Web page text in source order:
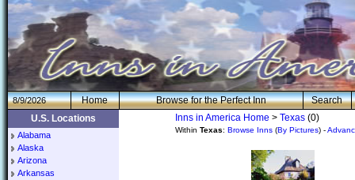
8/9/2026 Home Browse for the Perfect Inn
Search
U.S. Locations
Alabama
Alaska
Arizona
Arkansas
Inns in America Home > Texas (0)
Within Texas: Browse Inns (By Pictures) -